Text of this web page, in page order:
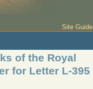
Site Guide
of the Royal
for Letter L-395